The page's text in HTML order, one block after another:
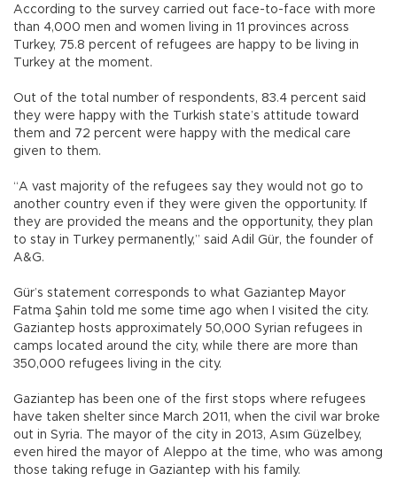
According to the survey carried out face-to-face with more
than 4,000 men and women living in 11 provinces across
Turkey, 75.8 percent of refugees are happy to be living in
Turkey at the moment.
Out of the total number of respondents, 83.4 percent said
they were happy with the Turkish state’s attitude toward
them and 72 percent were happy with the medical care
given to them.
“A vast majority of the refugees say they would not go to
another country even if they were given the opportunity. If
they are provided the means and the opportunity, they plan
to stay in Turkey permanently,” said Adil Gür, the founder of
A&G.
Gür’s statement corresponds to what Gaziantep Mayor
Fatma Şahin told me some time ago when I visited the city.
Gaziantep hosts approximately 50,000 Syrian refugees in
camps located around the city, while there are more than
350,000 refugees living in the city.
Gaziantep has been one of the first stops where refugees
have taken shelter since March 2011, when the civil war broke
out in Syria. The mayor of the city in 2013, Asım Güzelbey,
even hired the mayor of Aleppo at the time, who was among
those taking refuge in Gaziantep with his family.